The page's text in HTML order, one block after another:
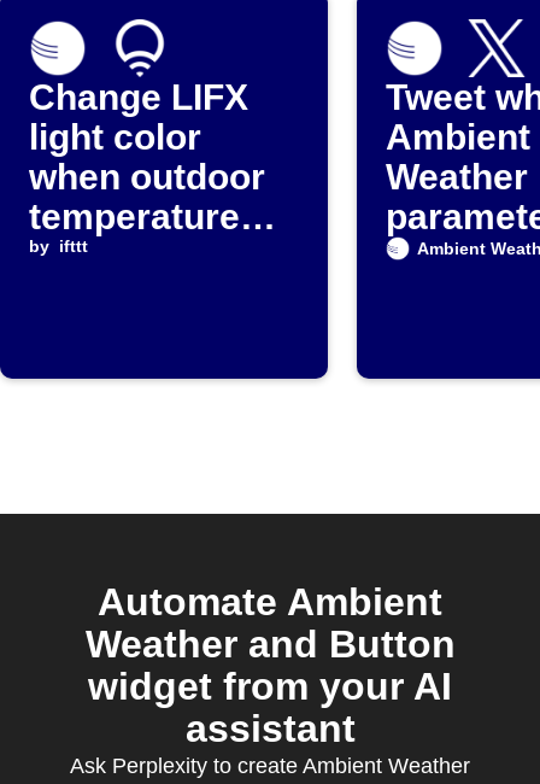
Change LIFX
light color
when outdoor
temperature
exceeds a
by ifttt
Tweet
Ambient
Weather
exceeds
Ambient
Automate Ambient
Weather and Button
widget from your AI
assistant
Ask Perplexity to create Ambient Weather